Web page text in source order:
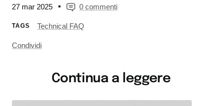
27 mar 2025 0 commenti
TAGS Technical FAQ
Condividi
Continua a leggere